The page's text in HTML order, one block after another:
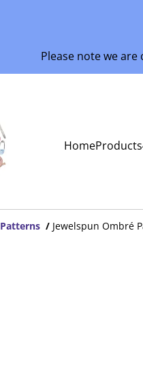
Please note we
HomeProducts
Patterns / Jewelspun Ombré